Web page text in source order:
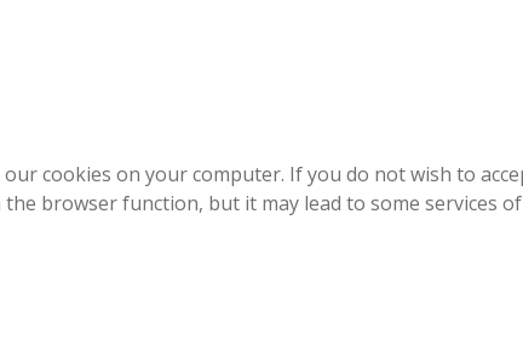
cookies on your computer. If you do not wish to
browser function, but it may lead to some services